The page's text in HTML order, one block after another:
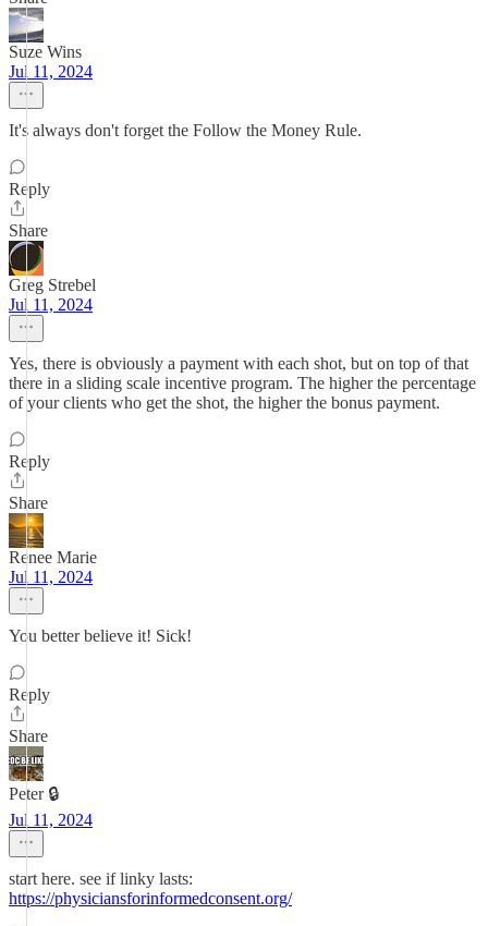
Suze Wins
Jul 11, 2024
It's always don't forget the Follow the Money Rule.
Reply
Share
Greg Strebel
Jul 11, 2024
Yes, there is obviously a payment with each shot, but on top of that
there in a sliding scale incentive program. The higher the percentage
of your clients who get the shot, the higher the bonus payment.
Reply
Share
Renee Marie
Jul 11, 2024
You better believe it! Sick!
Reply
Share
Peter 🔒
Jul 11, 2024
start here. see if linky lasts:
https://physiciansforinformedconsent.org/